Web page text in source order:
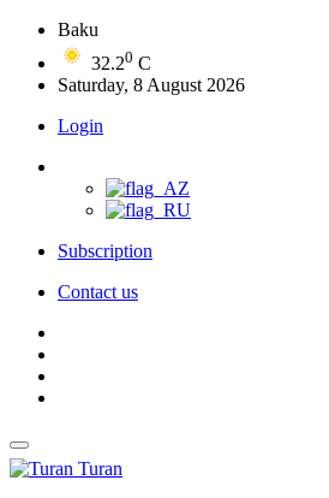
Baku
32.20 C
Saturday, 8 August 2026
Login
Subscription
Contact us
Turan